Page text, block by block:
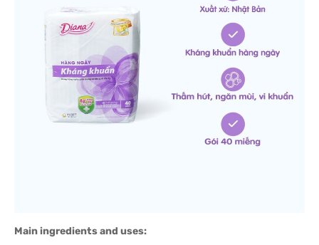
Main ingredients and uses: